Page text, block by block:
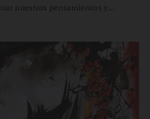
nuestros pensamientos y